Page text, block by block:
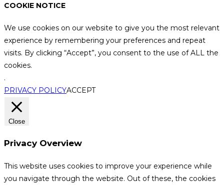
COOKIE NOTICE
We use cookies on our website to give you the most relevant
experience by remembering your preferences and repeat
visits. By clicking “Accept”, you consent to the use of ALL the
cookies.
.
PRIVACY POLICYACCEPT
Close
Privacy Overview
This website uses cookies to improve your experience while
you navigate through the website. Out of these, the cookies